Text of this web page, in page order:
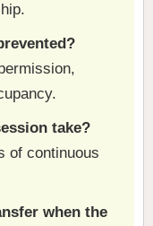
take?
of continuous
when the